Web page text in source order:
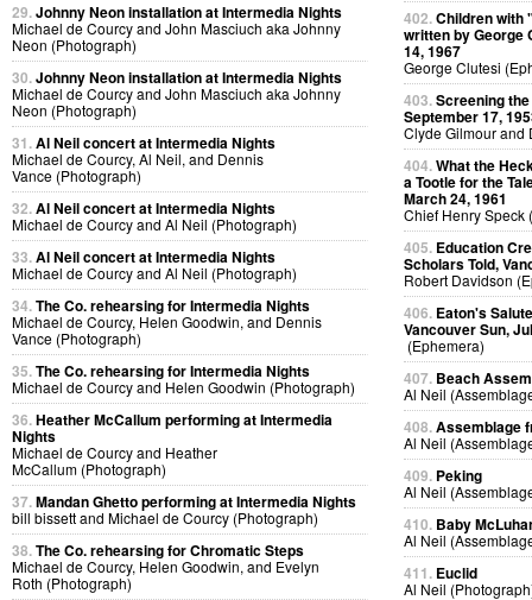
29.Johnny Neon installation at Intermedia Nights
Michael de Courcy and John Masciuch aka Johnny
Neon (Photograph)
30.Johnny Neon installation at Intermedia Nights
Michael de Courcy and John Masciuch aka Johnny
Neon (Photograph)
31.Al Neil concert at Intermedia Nights
Michael de Courcy, Al Neil, and Dennis
Vance (Photograph)
32.Al Neil concert at Intermedia Nights
Michael de Courcy and Al Neil (Photograph)
33.Al Neil concert at Intermedia Nights
Michael de Courcy and Al Neil (Photograph)
34.The Co. rehearsing for Intermedia Nights
Michael de Courcy, Helen Goodwin, and Dennis
Vance (Photograph)
35.The Co. rehearsing for Intermedia Nights
Michael de Courcy and Helen Goodwin (Photograph)
36.Heather McCallum performing at Intermedia
Nights
Michael de Courcy and Heather
McCallum (Photograph)
37.Mandan Ghetto performing at Intermedia Nights
bill bissett and Michael de Courcy (Photograph)
38.The Co. rehearsing for Chromatic Steps
Michael de Courcy, Helen Goodwin, and Evelyn
Roth (Photograph)
402.Children with
written by George
14, 1967
George Clutesi
403.Screening
September 17,
Clyde Gilmour and
404.What the
a Tootle for the
March 24, 1961
Chief Henry Speck
405. Education
Scholars Told,
Robert Davidson
406. Eaton's
Vancouver Sun,
(Ephemera)
407. Beach
Al Neil
408.Assemblage
Al Neil
409. Peking
Al Neil
410. Baby
Al Neil
411. Euclid
Al Neil